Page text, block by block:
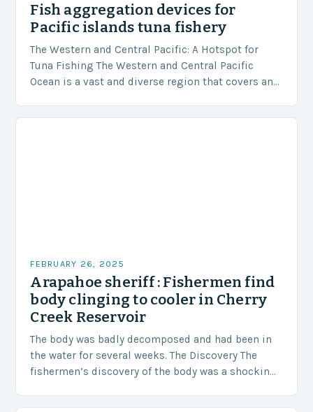
Fish aggregation devices for
Pacific islands tuna fishery
The Western and Central Pacific: A Hotspot for
Tuna Fishing The Western and Central Pacific
Ocean is a vast and diverse region that covers an
FEBRUARY 26, 2025
Arapahoe sheriff : Fishermen find
body clinging to cooler in Cherry
Creek Reservoir
The body was badly decomposed and had been in
the water for several weeks. The Discovery The
fishermen’s discovery of the body was a shocking